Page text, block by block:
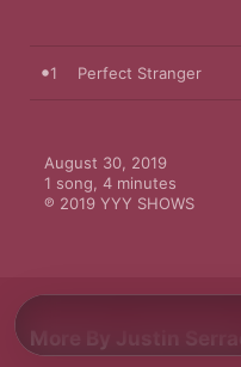
1 Perfect Stranger
August 30, 2019
1 song, 4 minutes
℗ 2019 YYY SHOWS
More By Justin Serrao